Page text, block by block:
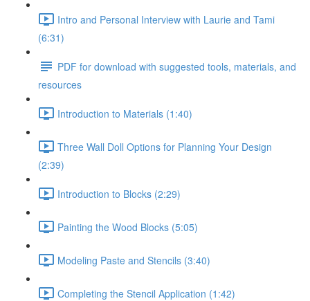
Intro and Personal Interview with Laurie and Tami
(6:31)
PDF for download with suggested tools, materials, and
resources
Introduction to Materials (1:40)
Three Wall Doll Options for Planning Your Design
(2:39)
Introduction to Blocks (2:29)
Painting the Wood Blocks (5:05)
Modeling Paste and Stencils (3:40)
Completing the Stencil Application (1:42)